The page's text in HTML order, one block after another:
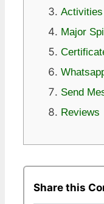
Activities
Major
Send
Reviews
Share this